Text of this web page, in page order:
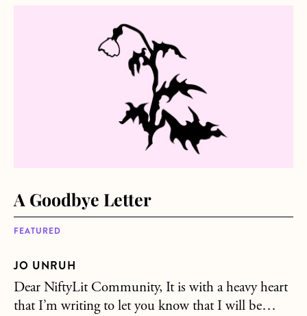
FEATURED
A Goodbye Letter
JO UNRUH
Dear NiftyLit Community, It is with a heavy heart
that I’m writing to let you know that I will be…